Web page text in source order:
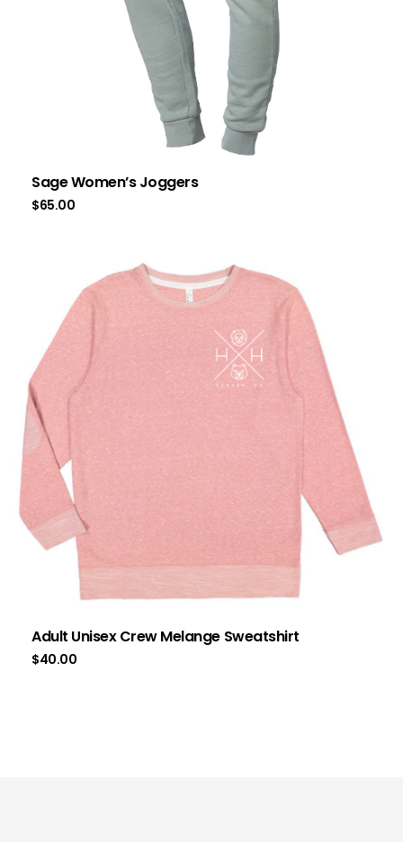
Sage Women’s Joggers
$65.00
Adult Unisex Crew Melange Sweatshirt
$40.00